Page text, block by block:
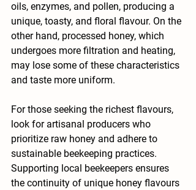
oils, enzymes, and pollen, producing a
unique, toasty, and floral flavour. On the
other hand, processed honey, which
undergoes more filtration and heating,
may lose some of these characteristics
and taste more uniform.
For those seeking the richest flavours,
look for artisanal producers who
prioritize raw honey and adhere to
sustainable beekeeping practices.
Supporting local beekeepers ensures
the continuity of unique honey flavours